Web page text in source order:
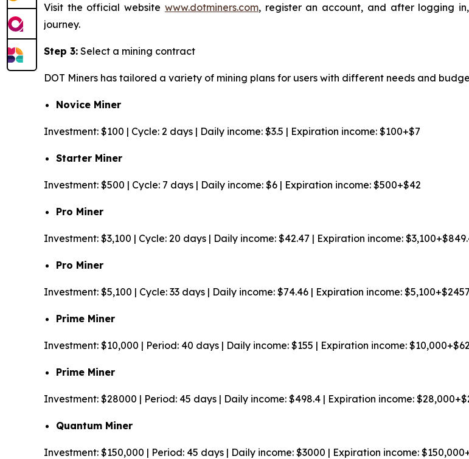
Visit the official website www.dotminers.com, register an account, and after logging
journey.
Step 3: Select a mining contract
DOT Miners has tailored a variety of mining plans for users with different needs and
Novice Miner
Investment: $100 | Cycle: 2 days | Daily income: $3.5 | Expiration income: $100+$7
Starter Miner
Investment: $500 | Cycle: 7 days | Daily income: $6 | Expiration income: $500+$42
Pro Miner
Investment: $3,100 | Cycle: 20 days | Daily income: $42.47 | Expiration income:
Pro Miner
Investment: $5,100 | Cycle: 33 days | Daily income: $74.46 | Expiration income:
Prime Miner
Investment: $10,000 | Period: 40 days | Daily income: $155 | Expiration income:
Prime Miner
Investment: $28000 | Period: 45 days | Daily income: $498.4 | Expiration income:
Quantum Miner
Investment: $150,000 | Period: 45 days | Daily income: $3000 | Expiration income: